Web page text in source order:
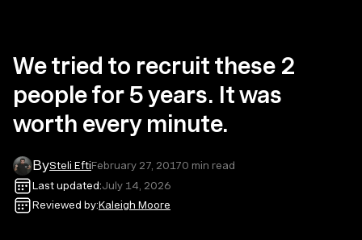
We tried to recruit these 2
people for 5 years. It was
worth every minute.
BySteli EftiFebruary 27, 20170 min read
Last updated:July 14, 2026
Reviewed by:Kaleigh Moore